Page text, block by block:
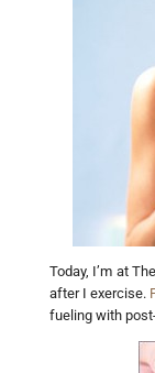
Today, I’m at
after I exercise.
fueling with